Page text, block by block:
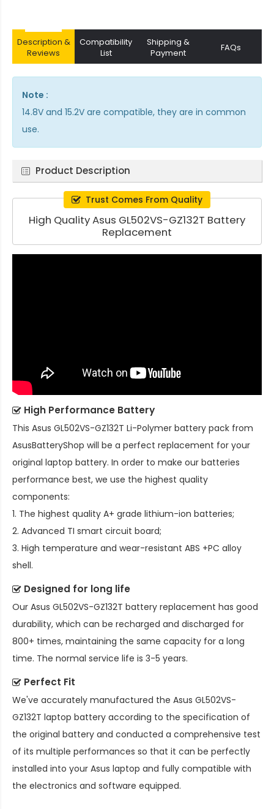
Description &
Reviews
Compatibility
List
Shipping &
Payment
FAQs
Note :
14.8V and 15.2V are compatible, they are in common
use.
Product Description
Trust Comes From Quality
High Quality Asus GL502VS-GZ132T Battery
Replacement
High Performance Battery
This Asus GL502VS-GZ132T Li-Polymer battery pack from
AsusBatteryShop will be a perfect replacement for your
original laptop battery. In order to make our batteries
performance best, we use the highest quality
components:
1. The highest quality A+ grade lithium-ion batteries;
2. Advanced TI smart circuit board;
3. High temperature and wear-resistant ABS +PC alloy
shell.
Designed for long life
Our Asus GL502VS-GZ132T battery replacement has good
durability, which can be recharged and discharged for
800+ times, maintaining the same capacity for a long
time. The normal service life is 3-5 years.
Perfect Fit
We've accurately manufactured the Asus GL502VS-
GZ132T laptop battery according to the specification of
the original battery and conducted a comprehensive test
of its multiple performances so that it can be perfectly
installed into your Asus laptop and fully compatible with
the electronics and software equipped.